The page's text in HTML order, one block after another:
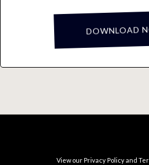
DOWNLOAD
View our Privacy Policy and